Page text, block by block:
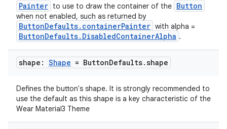
Painter to use to draw the container of the Button
when not enabled, such as returned by
ButtonDefaults.containerPainter with alpha =
ButtonDefaults.DisabledContainerAlpha .
shape: Shape = ButtonDefaults.shape
Defines the button's shape. It is strongly recommended to
use the default as this shape is a key characteristic of the
Wear Material3 Theme